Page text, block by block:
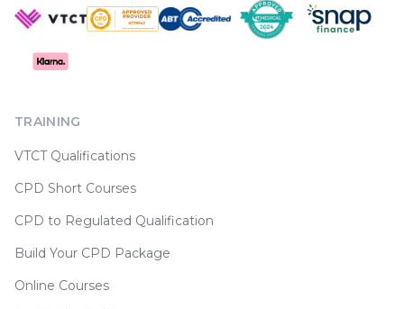
TRAINING
VTCT Qualifications
CPD Short Courses
CPD to Regulated Qualification
Build Your CPD Package
Online Courses